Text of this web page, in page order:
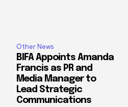
Other News
BIFA Appoints Amanda
Francis as PR and
Media Manager to
Lead Strategic
Communications